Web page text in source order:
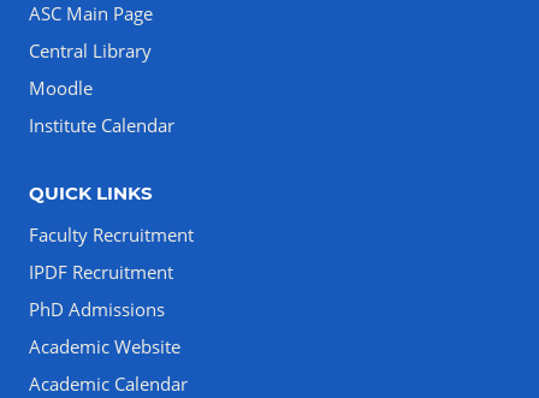
ASC Main Page
Central Library
Moodle
Institute Calendar
QUICK LINKS
Faculty Recruitment
IPDF Recruitment
PhD Admissions
Academic Website
Academic Calendar